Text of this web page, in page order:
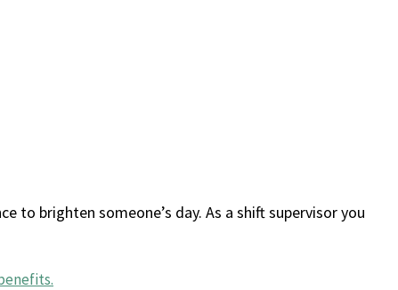
to brighten someone’s day. As a shift supervisor you
.